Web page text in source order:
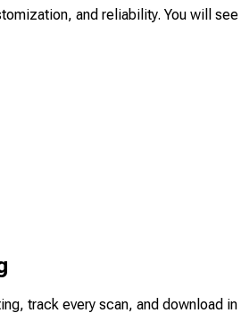
and reliability. You will
track every scan, and download